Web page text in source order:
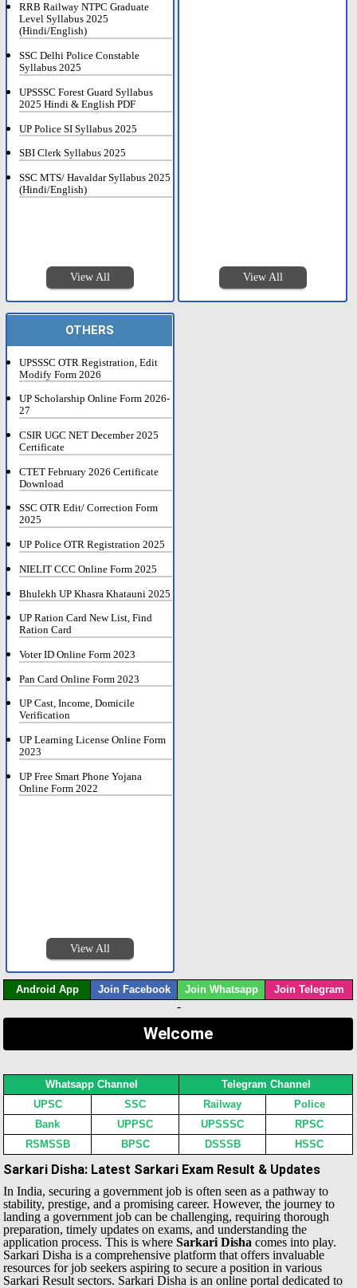
RRB Railway NTPC Graduate
Level Syllabus 2025
(Hindi/English)
SSC Delhi Police Constable
Syllabus 2025
UPSSSC Forest Guard Syllabus
2025 Hindi & English PDF
UP Police SI Syllabus 2025
SBI Clerk Syllabus 2025
SSC MTS/ Havaldar Syllabus 2025
(Hindi/English)
View All View All
OTHERS
UPSSSC OTR Registration, Edit
Modify Form 2026
UP Scholarship Online Form 2026-
27
CSIR UGC NET December 2025
Certificate
CTET February 2026 Certificate
Download
SSC OTR Edit/ Correction Form
2025
UP Police OTR Registration 2025
NIELIT CCC Online Form 2025
Bhulekh UP Khasra Khatauni 2025
UP Ration Card New List, Find
Ration Card
Voter ID Online Form 2023
Pan Card Online Form 2023
UP Cast, Income, Domicile
Verification
UP Learning License Online Form
2023
UP Free Smart Phone Yojana
Online Form 2022
View All
Android App Join Facebook Join Whatsapp Join Telegram
-
Welcome
Whatsapp Channel
Telegram Channel
UPSC
SSC Railway
Police
Bank
UPPSC UPSSSC
RPSC
RSMSSB
BPSC DSSSB HSSC
Sarkari Disha: Latest Sarkari Exam Result & Updates
In India, securing a government job is often seen as a pathway to
stability, prestige, and a promising career. However, the journey to
landing a government job can be challenging, requiring thorough
preparation, timely updates on exams, and understanding the
application process. This is whereSarkari Disha comes into play.
Sarkari Disha is a comprehensive platform that offers invaluable
resources for job seekers aspiring to secure a position in various
Sarkari Result sectors. Sarkari Disha is an online portal dedicated to